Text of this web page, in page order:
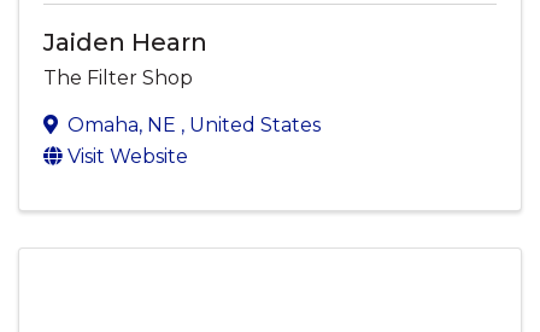
Jaiden Hearn
The Filter Shop
Omaha, NE , United States
Visit Website